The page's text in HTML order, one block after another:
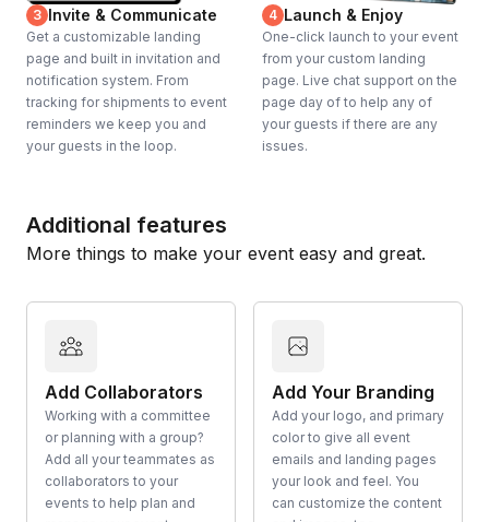
3 Invite & Communicate
Get a customizable landing
page and built in invitation and
notification system. From
tracking for shipments to event
reminders we keep you and
your guests in the loop.
4 Launch & Enjoy
One-click launch to your event
from your custom landing
page. Live chat support on the
page day of to help any of
your guests if there are any
issues.
Additional features
More things to make your event easy and great.
Add Collaborators
Working with a committee
or planning with a group?
Add all your teammates as
collaborators to your
events to help plan and
Add Your Branding
Add your logo, and primary
color to give all event
emails and landing pages
your look and feel. You
can customize the content